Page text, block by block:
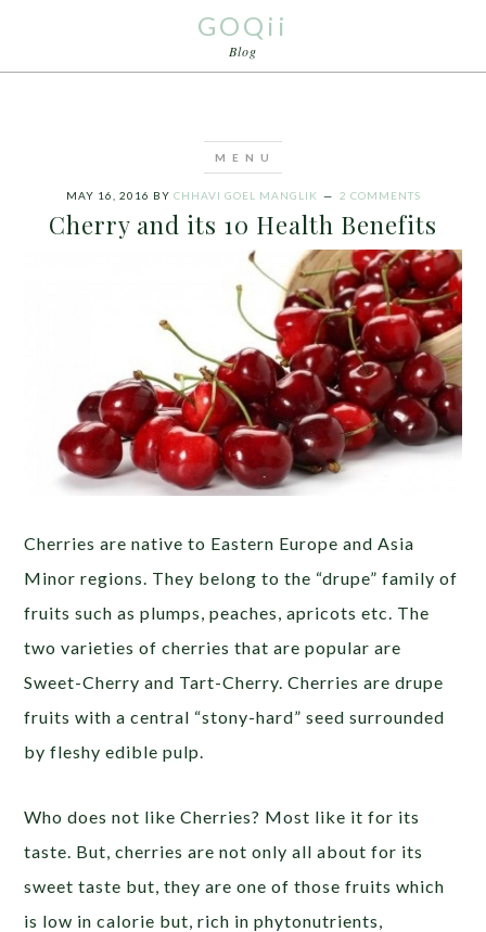
GOQii
Blog
MAY 16, 2016 BY CHHAVI GOEL MANGLIK 2 COMMENTS
Cherry and its 10 Health Benefits
Cherries are native to Eastern Europe and Asia
Minor regions. They belong to the “drupe” family of
fruits such as plumps, peaches, apricots etc. The
two varieties of cherries that are popular are
Sweet-Cherry and Tart-Cherry. Cherries are drupe
fruits with a central “stony-hard” seed surrounded
by fleshy edible pulp.
Who does not like Cherries? Most like it for its
taste. But, cherries are not only all about for its
sweet taste but, they are one of those fruits which
is low in calorie but, rich in phytonutrients,